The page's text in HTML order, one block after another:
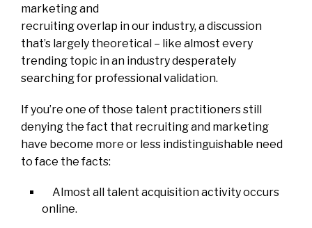
marketing and
recruiting overlap in our industry, a discussion
that’s largely theoretical – like almost every
trending topic in an industry desperately
searching for professional validation.
If you’re one of those talent practitioners still
denying the fact that recruiting and marketing
have become more or less indistinguishable need
to face the facts:
Almost all talent acquisition activity occurs
online.